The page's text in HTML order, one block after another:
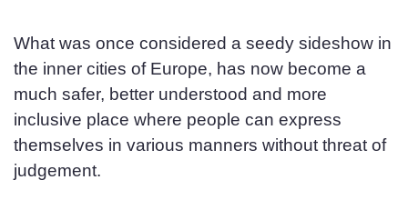
What was once considered a seedy sideshow in
the inner cities of Europe, has now become a
much safer, better understood and more
inclusive place where people can express
themselves in various manners without threat of
judgement.